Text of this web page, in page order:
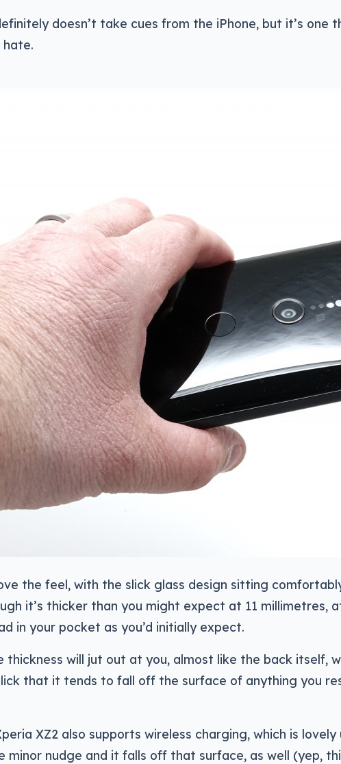
doesn’t take cues from the iPhone, but it’s one
hate.
the feel, with the slick glass design sitting
it’s thicker than you might expect at 11 millimetres,
in your pocket as you’d initially expect.
thickness will jut out at you, almost like the back itself,
that it tends to fall off the surface of anything you
XZ2 also supports wireless charging, which is lovely
minor nudge and it falls off that surface, as well (yep,